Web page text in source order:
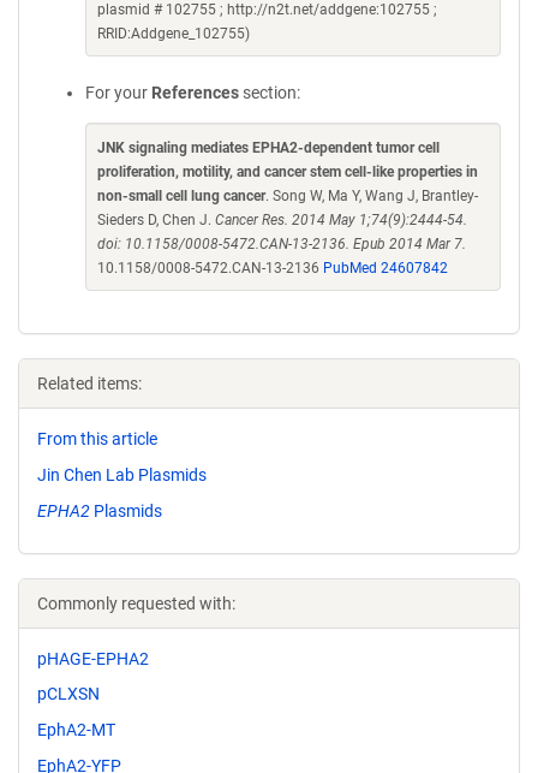
plasmid # 102755 ; http://n2t.net/addgene:102755 ;
RRID:Addgene_102755)
For your References section:
JNK signaling mediates EPHA2-dependent tumor cell
proliferation, motility, and cancer stem cell-like properties in
non-small cell lung cancer. Song W, Ma Y, Wang J, Brantley-
Sieders D, Chen J. Cancer Res. 2014 May 1;74(9):2444-54.
doi: 10.1158/0008-5472.CAN-13-2136. Epub 2014 Mar 7.
10.1158/0008-5472.CAN-13-2136 PubMed 24607842
Related items:
From this article
Jin Chen Lab Plasmids
EPHA2 Plasmids
Commonly requested with:
pHAGE-EPHA2
pCLXSN
EphA2-MT
EphA2-YFP